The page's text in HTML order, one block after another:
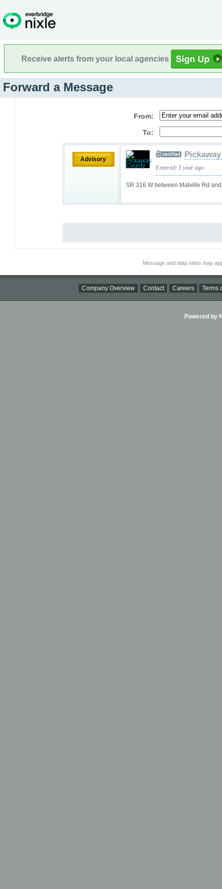
Receive alerts from your local agencies
Forward a Message
From:
To:
Advisory
SR 316 W between Matville Rd
Entered: 1 year ago
Message and data rates may
Company Overview Contact Careers Terms
Powered by